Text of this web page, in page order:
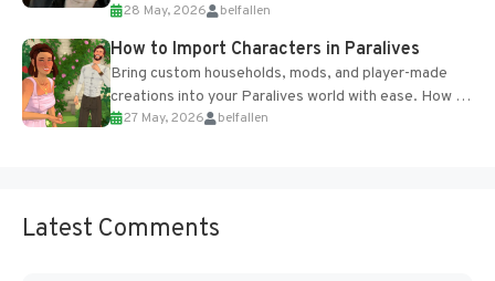
of the studio’s proprietary Glacier Engine....
28 May, 2026 belfallen
How to Import Characters in Paralives
Bring custom households, mods, and player-made
creations into your Paralives world with ease. How to
Add Imported Characters in Paralives...
27 May, 2026 belfallen
Latest Comments